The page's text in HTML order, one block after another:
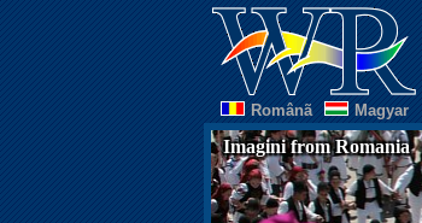
Românã Magyar
Imagini from Romania